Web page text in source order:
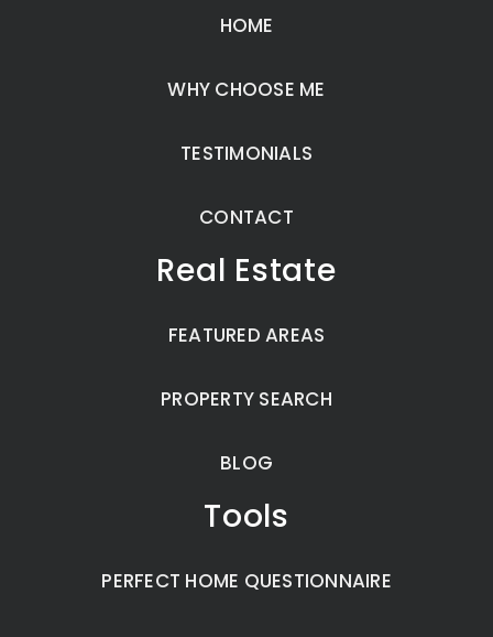
HOME
WHY CHOOSE ME
TESTIMONIALS
CONTACT
Real Estate
FEATURED AREAS
PROPERTY SEARCH
BLOG
Tools
PERFECT HOME QUESTIONNAIRE